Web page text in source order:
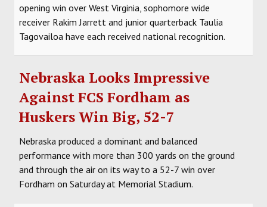
opening win over West Virginia, sophomore wide
receiver Rakim Jarrett and junior quarterback Taulia
Tagovailoa have each received national recognition.
Nebraska Looks Impressive
Against FCS Fordham as
Huskers Win Big, 52-7
Nebraska produced a dominant and balanced
performance with more than 300 yards on the ground
and through the air on its way to a 52-7 win over
Fordham on Saturday at Memorial Stadium.